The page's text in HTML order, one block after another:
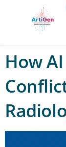
How